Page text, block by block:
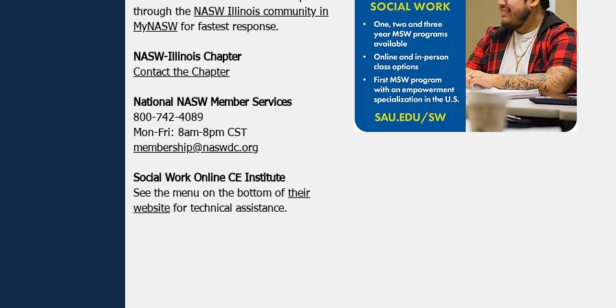
NASW-WI Statement on the
Shooting of Corey Ruiz
NASW Continues To Advocate
To Have Social Work
Considered A Professional
Degree
through the NASW Illinois community in
MyNASW for fastest response.
NASW-Illinois Chapter
​Contact the Chapter
National ​NASW Member Services
800-742-4089
Mon-Fri: 8am-8pm CST
membership@naswdc.org
Social Work Online CE Institute
See the menu on the bottom of their
website for technical assistance.